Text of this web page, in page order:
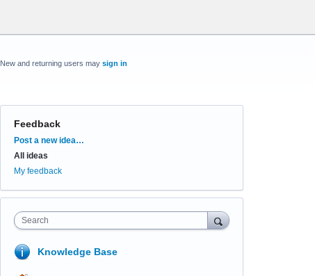
New and returning users may sign in
Feedback
Categories
Post a new idea…
All ideas
My feedback
Search
Knowledge Base